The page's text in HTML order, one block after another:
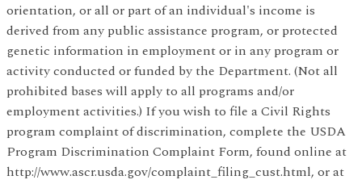
orientation, or all or part of an individual's income is
derived from any public assistance program, or protected
genetic information in employment or in any program or
activity conducted or funded by the Department. (Not all
prohibited bases will apply to all programs and/or
employment activities.) If you wish to file a Civil Rights
program complaint of discrimination, complete the USDA
Program Discrimination Complaint Form, found online at
http://www.ascr.usda.gov/complaint_filing_cust.html, or at